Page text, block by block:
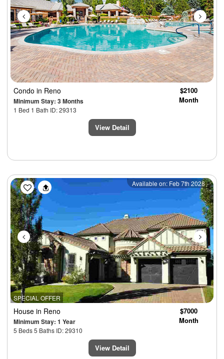
Condo in Reno
Minimum Stay: 3 Months
1 Bed 1 Bath ID: 29313
$2100
Month
View Detail
SPECIAL OFFER
Previous Next
Available on: Feb 7th 2028
House in Reno
Minimum Stay: 1 Year
5 Beds 5 Baths ID: 29310
$7000
Month
View Detail